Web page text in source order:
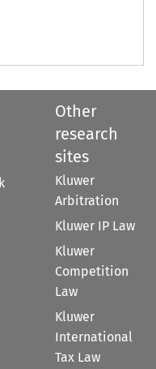
Other
research
sites
Kluwer
Arbitration
Kluwer IP Law
Kluwer
Competition
Law
Kluwer
International
Tax Law